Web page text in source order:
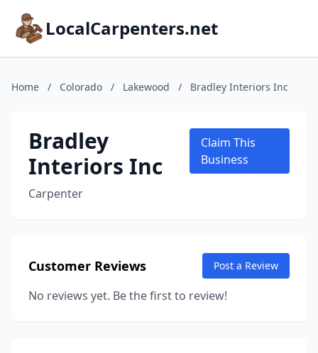
LocalCarpenters.net
Home / Colorado / Lakewood / Bradley Interiors Inc
Bradley
Interiors Inc
Carpenter
Claim This
Business
Customer Reviews Post a Review
No reviews yet. Be the first to review!